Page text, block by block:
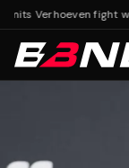
Verhoeven fight